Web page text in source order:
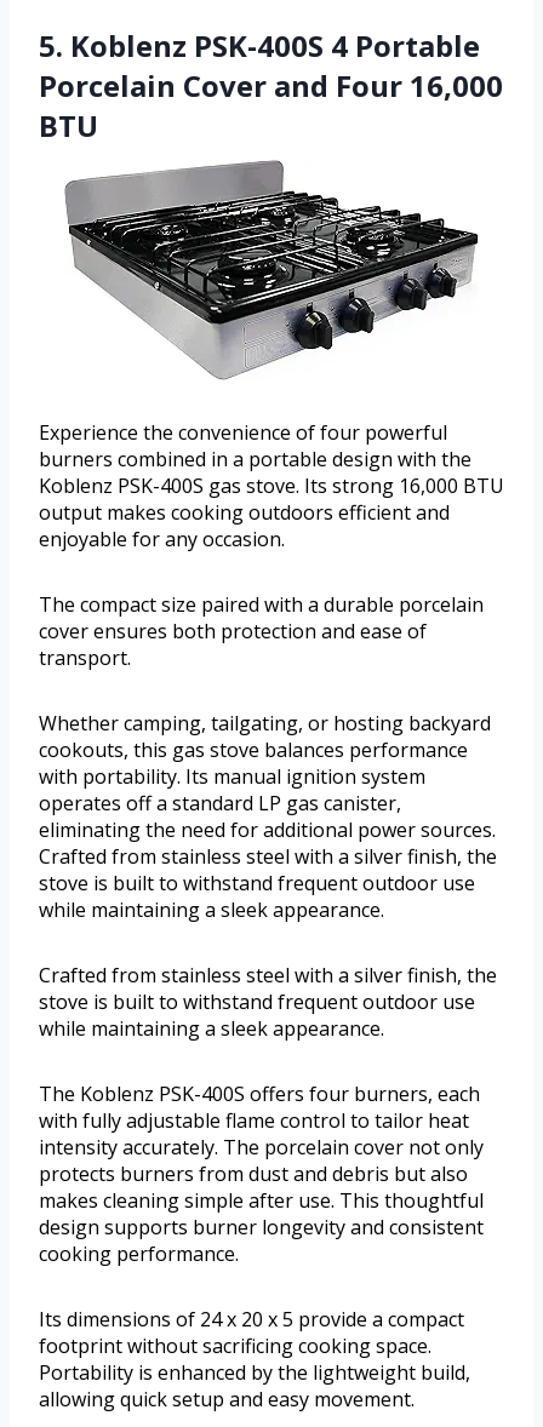
5. Koblenz PSK-400S 4 Portable
Porcelain Cover and Four 16,000
BTU
Experience the convenience of four powerful
burners combined in a portable design with the
Koblenz PSK-400S gas stove. Its strong 16,000 BTU
output makes cooking outdoors efficient and
enjoyable for any occasion.
The compact size paired with a durable porcelain
cover ensures both protection and ease of
transport.
Whether camping, tailgating, or hosting backyard
cookouts, this gas stove balances performance
with portability. Its manual ignition system
operates off a standard LP gas canister,
eliminating the need for additional power sources.
Crafted from stainless steel with a silver finish, the
stove is built to withstand frequent outdoor use
while maintaining a sleek appearance.
Crafted from stainless steel with a silver finish, the
stove is built to withstand frequent outdoor use
while maintaining a sleek appearance.
The Koblenz PSK-400S offers four burners, each
with fully adjustable flame control to tailor heat
intensity accurately. The porcelain cover not only
protects burners from dust and debris but also
makes cleaning simple after use. This thoughtful
design supports burner longevity and consistent
cooking performance.
Its dimensions of 24 x 20 x 5 provide a compact
footprint without sacrificing cooking space.
Portability is enhanced by the lightweight build,
allowing quick setup and easy movement.